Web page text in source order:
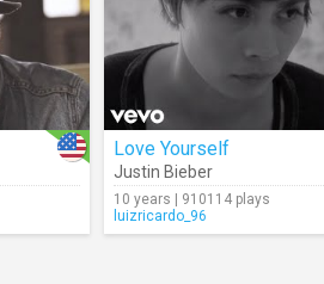
Love Yourself
Justin Bieber
10 years | 910114 plays
luizricardo_96